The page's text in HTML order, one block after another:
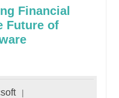
Financial
Future of